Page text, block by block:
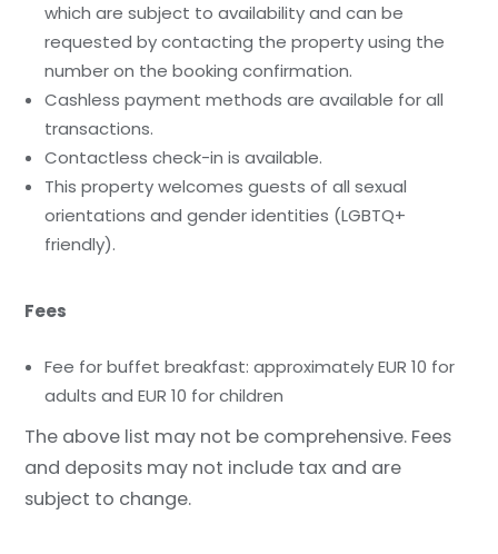
which are subject to availability and can be
requested by contacting the property using the
number on the booking confirmation.
Cashless payment methods are available for all
transactions.
Contactless check-in is available.
This property welcomes guests of all sexual
orientations and gender identities (LGBTQ+
friendly).
Fees
Fee for buffet breakfast: approximately EUR 10 for
adults and EUR 10 for children
The above list may not be comprehensive. Fees
and deposits may not include tax and are
subject to change.